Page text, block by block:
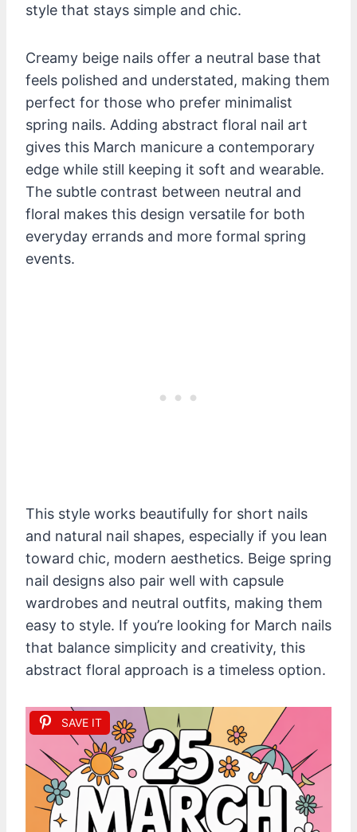
style that stays simple and chic.
Creamy beige nails offer a neutral base that
feels polished and understated, making them
perfect for those who prefer minimalist
spring nails. Adding abstract floral nail art
gives this March manicure a contemporary
edge while still keeping it soft and wearable.
The subtle contrast between neutral and
floral makes this design versatile for both
everyday errands and more formal spring
events.
This style works beautifully for short nails
and natural nail shapes, especially if you lean
toward chic, modern aesthetics. Beige spring
nail designs also pair well with capsule
wardrobes and neutral outfits, making them
easy to style. If you’re looking for March nails
that balance simplicity and creativity, this
abstract floral approach is a timeless option.
SAVE IT